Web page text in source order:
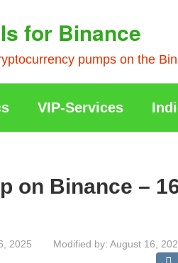
for Binance
pumps on the
VIP-Services
on Binance –
2025 Modified by: August 16,